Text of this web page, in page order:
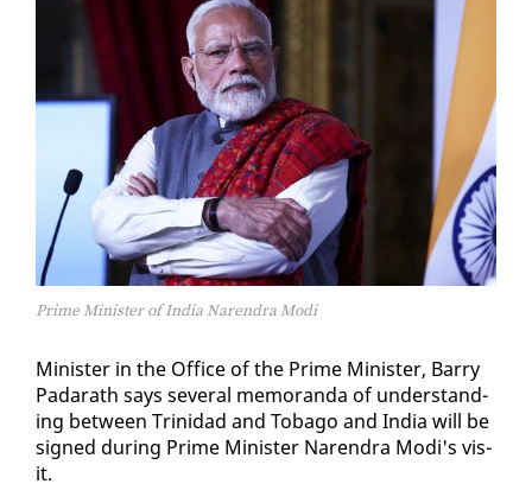
Prime Minister of India Narendra Modi
Min­is­ter in the Of­fice of the Prime Min­is­ter, Bar­ry
Padarath says sev­er­al mem­o­ran­da of un­der­stand­
ing be­tween Trinidad and To­ba­go and In­dia will be
signed dur­ing Prime Min­is­ter Naren­dra Mo­di's vis­
it.